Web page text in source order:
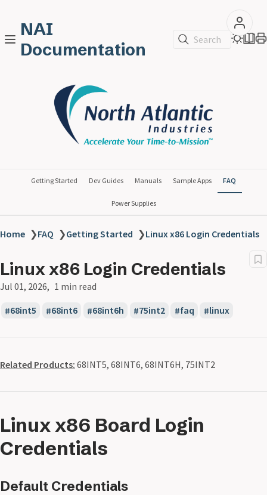
NAI
Documentation
Search
Getting Started Dev Guides Manuals Sample Apps FAQ
Power Supplies
Home ❯FAQ ❯Getting Started ❯Linux x86 Login Credentials
Linux x86 Login Credentials
Jul 01, 2026 1 min read
68int5 68int6 68int6h 75int2 faq linux
Related Products: 68INT5, 68INT6, 68INT6H, 75INT2
Linux x86 Board Login
Credentials
Default Credentials